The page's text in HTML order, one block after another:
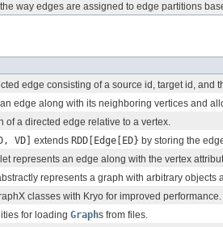
way edges are assigned to edge partitions
edge consisting of a source id, target id, and
edge along with its neighboring vertices and
of a directed edge relative to a vertex.
VD] extends RDD[Edge[ED} by storing the
represents an edge along with the vertex
represents a graph with arbitrary objects
classes with Kryo for improved performance.
for loading Graphs from files.